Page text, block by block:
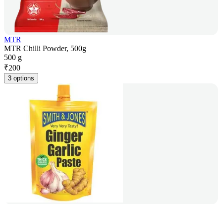
MTR
MTR Chilli Powder, 500g
500 g
₹200
3 options